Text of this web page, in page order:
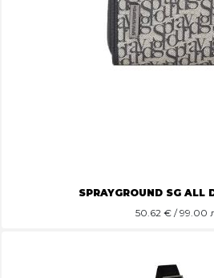
SPRAYGROUND SG ALL
50.62€ / 99.00